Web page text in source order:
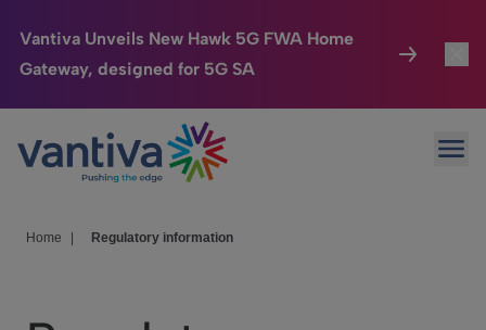
Vantiva Unveils New Hawk 5G FWA Home
Gateway, designed for 5G SA
Passer au contenu principal
Connected Home
HomeSight
Home Regulatory information